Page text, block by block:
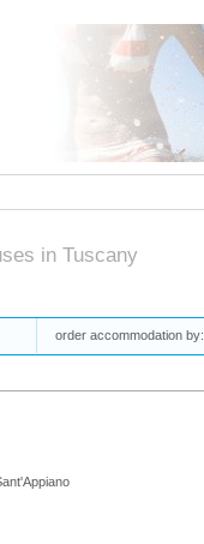
in Tuscany
order accommodation by: